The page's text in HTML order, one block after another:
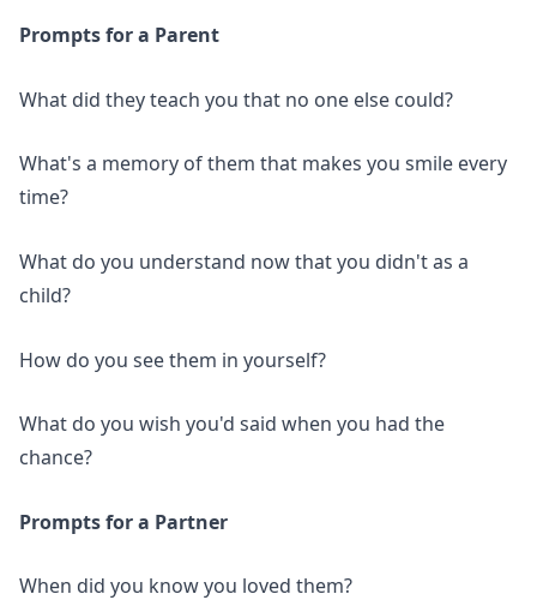
Prompts for a Parent
What did they teach you that no one else could?
What's a memory of them that makes you smile every
time?
What do you understand now that you didn't as a
child?
How do you see them in yourself?
What do you wish you'd said when you had the
chance?
Prompts for a Partner
When did you know you loved them?